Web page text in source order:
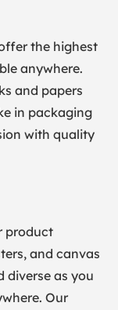
the highest
anywhere.
and papers
in packaging
with quality
product
and canvas
diverse as you
Our